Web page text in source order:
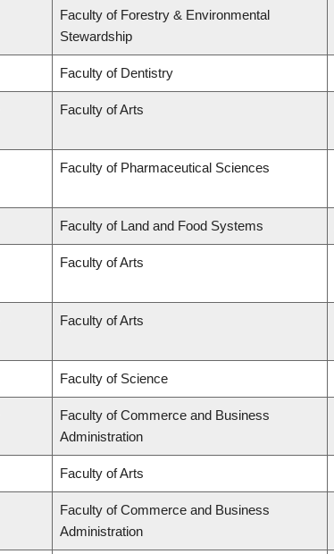
Faculty of Forestry & Environmental
Stewardship
Faculty of Dentistry
Faculty of Arts
Faculty of Pharmaceutical Sciences
Faculty of Land and Food Systems
Faculty of Arts
Faculty of Arts
Faculty of Science
Faculty of Commerce and Business
Administration
Faculty of Arts
Faculty of Commerce and Business
Administration